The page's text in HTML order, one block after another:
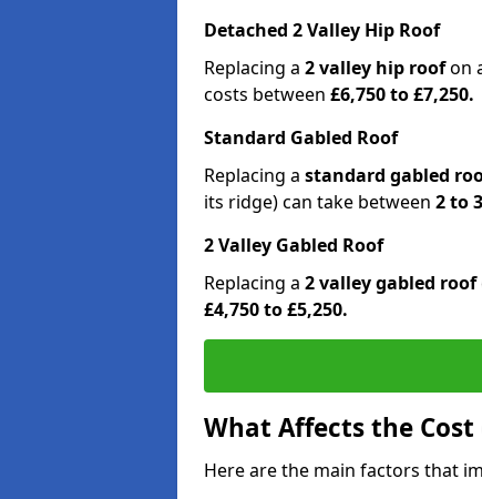
Detached 2 Valley Hip Roof
Replacing a 2 valley hip roofon
costs between £6,750 to £7,250.
Standard Gabled Roof
Replacing a standard gabled
its ridge) can take between 2 to
2 Valley Gabled Roof
Replacing a 2 valley gabled roof
£4,750 to £5,250.
What Affects the Cost
Here are the main factors that